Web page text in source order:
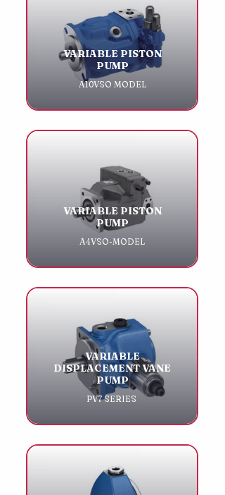
VARIABLE PISTON
PUMP
A10VSO MODEL
VARIABLE PISTON
PUMP
A4VSO-MODEL
VARIABLE
DISPLACEMENT VANE
PUMP
PV7 SERIES